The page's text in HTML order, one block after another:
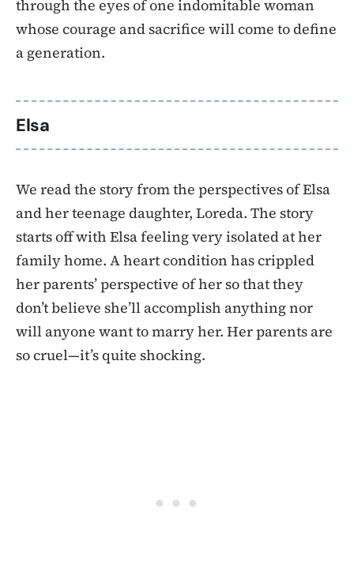
through the eyes of one indomitable woman
whose courage and sacrifice will come to define
a generation.
Elsa
We read the story from the perspectives of Elsa
and her teenage daughter, Loreda. The story
starts off with Elsa feeling very isolated at her
family home. A heart condition has crippled
her parents’ perspective of her so that they
don’t believe she’ll accomplish anything nor
will anyone want to marry her. Her parents are
so cruel—it’s quite shocking.